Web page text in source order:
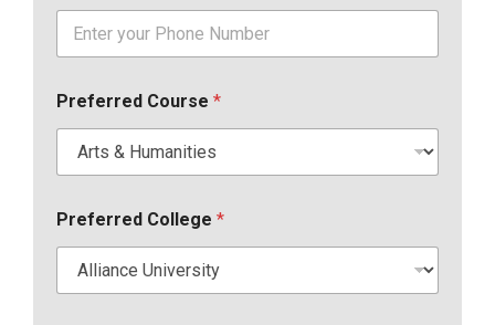
Preferred Course *
Preferred College *